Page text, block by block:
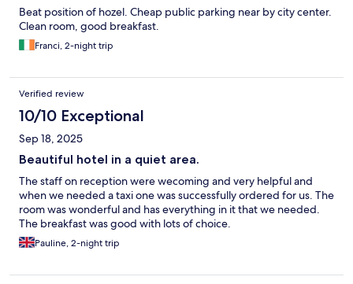
Beat position of hozel. Cheap public parking near by city center.
Clean room, good breakfast.
Franci, 2-night trip
Verified review
10/10 Exceptional
Sep 18, 2025
Beautiful hotel in a quiet area.
The staff on reception were wecoming and very helpful and
when we needed a taxi one was successfully ordered for us. The
room was wonderful and has everything in it that we needed.
The breakfast was good with lots of choice.
Pauline, 2-night trip